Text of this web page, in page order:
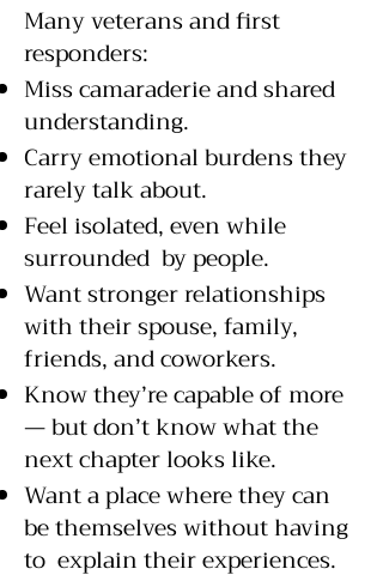
Many veterans and first
responders:
Miss camaraderie and shared
understanding.
Carry emotional burdens they
rarely talk about.
Feel isolated, even while
surrounded by people.
Want stronger relationships
with their spouse, family,
friends, and coworkers.
Know they’re capable of more
— but don’t know what the
next chapter looks like.
Want a place where they can
be themselves without having
to explain their experiences.